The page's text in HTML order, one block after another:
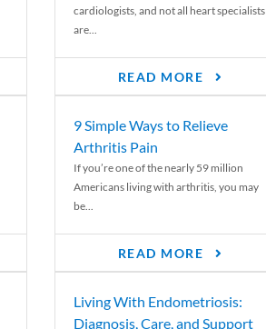
cardiologists, and not all heart specialists
are...
READ MORE
9 Simple Ways to Relieve
Arthritis Pain
If you’re one of the nearly 59 million
Americans living with arthritis, you may
be...
READ MORE
Living With Endometriosis:
Diagnosis, Care, and Support